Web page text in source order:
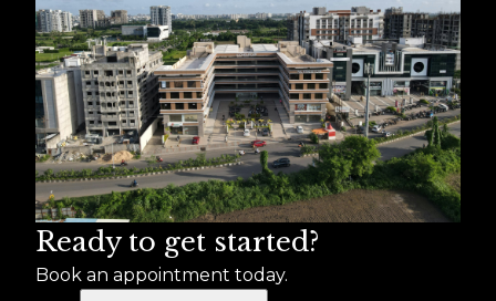
Ready to get started?
Book an appointment today.